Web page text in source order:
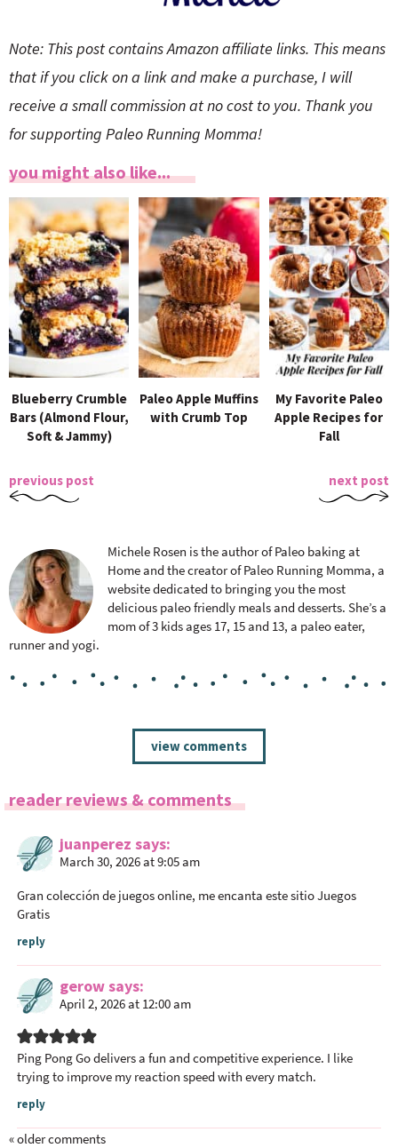
Note: This post contains Amazon affiliate links. This means
that if you click on a link and make a purchase, I will
receive a small commission at no cost to you. Thank you
for supporting Paleo Running Momma!
you might also like...
Blueberry Crumble
Bars (Almond Flour,
Soft & Jammy)
Paleo Apple Muffins
with Crumb Top
My Favorite Paleo
Apple Recipes for
Fall
previous post next post
Michele Rosen is the author of Paleo baking at
Home and the creator of Paleo Running Momma, a
website dedicated to bringing you the most
delicious paleo friendly meals and desserts. She’s a
mom of 3 kids ages 17, 15 and 13, a paleo eater,
runner and yogi.
d
n
o
view comments
reader reviews & comments
juanperez says
March 30, 2026 at 9:05 am
Gran colección de juegos online, me encanta este sitioJuegos
Gratis
reply
gerowsays
April 2, 2026 at 12:00 am
Ping Pong Godelivers a fun and competitive experience. I like
trying to improve my reaction speed with every match.
reply
« older comments